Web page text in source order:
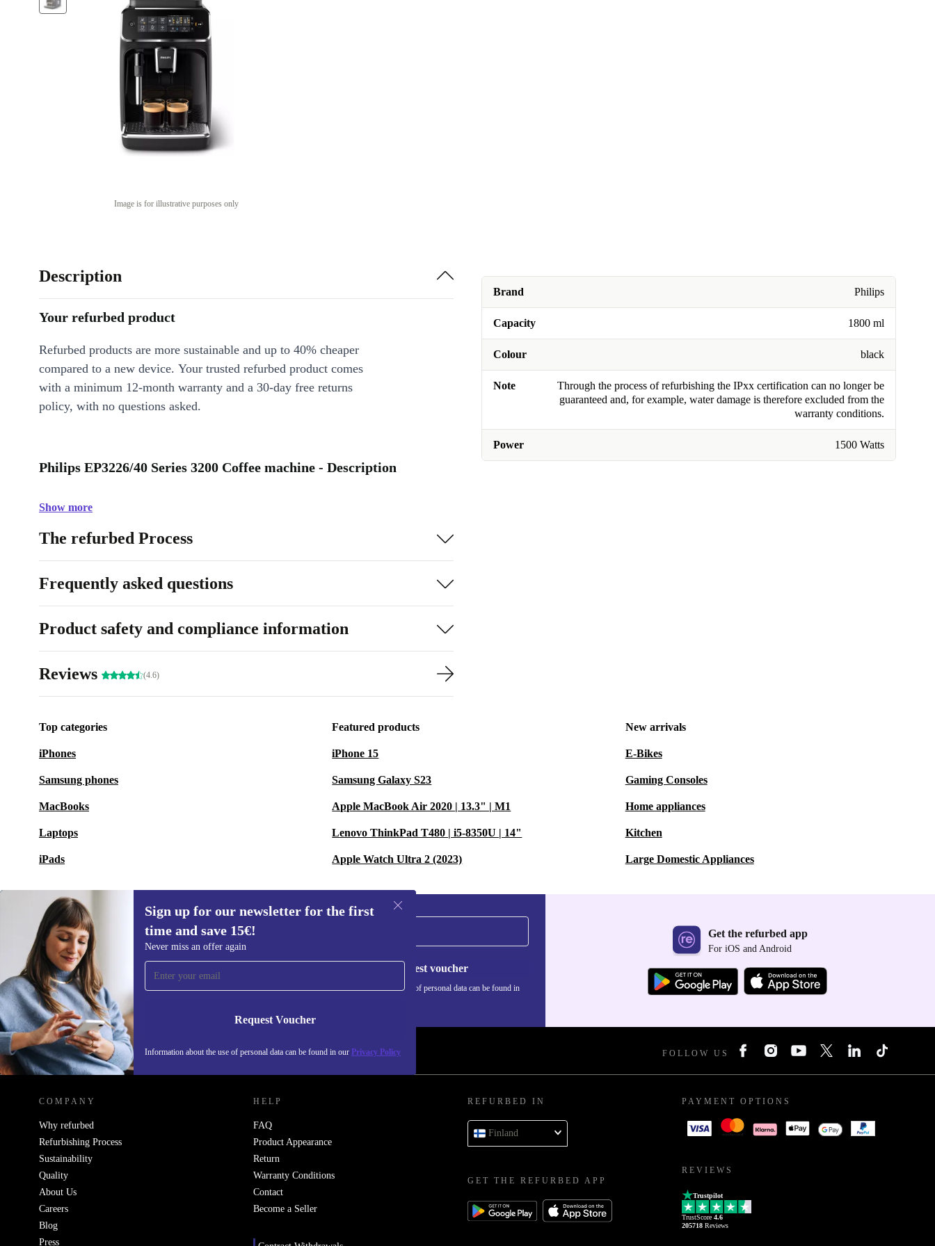
Image is for illustrative purposes only
Brand Philips
Capacity 1800 ml
Colour black
Note
Through the process of refurbishing the IPxx certification can no longer be
guaranteed and, for example, water damage is therefore excluded from the
warranty conditions.
Power 1500 Watts
Description
Your refurbed product
Refurbed products are more sustainable and up to 40% cheaper
compared to a new device. Your trusted refurbed product comes
with a minimum 12-month warranty and a 30-day free returns
policy, with no questions asked.
Philips EP3226/40 Series 3200 Coffee machine - Description
Show more
The refurbed Process
Frequently asked questions
Product safety and compliance information
Reviews (4.6)
Top categories
iPhones
Samsung phones
MacBooks
Laptops
iPads
Featured products
iPhone 15
Samsung Galaxy S23
Apple MacBook Air 2020 | 13.3" | M1
Lenovo ThinkPad T480 | i5-8350U | 14"
Apple Watch Ultra 2 (2023)
New arrivals
E-Bikes
Gaming Consoles
Home appliances
Kitchen
Large Domestic Appliances
Sign up for our newsletter for the first
time and save 15€!
Never miss an offer again
Request Voucher
Information about the use of personal data can be found in our Privacy Policy
Sign up for our newsletter for the first
time and save 15€!
Never miss an offer again.
Request voucher
Information about the use of personal data can be found in
Get the refurbed app
For iOS and Android
REFURBED FINLAND - RETHINK NEW. FOLLOW US
COMPANY
Why refurbed
Refurbishing Process
Sustainability
Quality
About Us
Careers
Blog
Press
HELP
FAQ
Product Appearance
Return
Warranty Conditions
Contact
Become a Seller
REFURBED IN
Finland
GET THE REFURBED APP
PAYMENT OPTIONS
REVIEWS
Trustpilot
TrustScore 4.6
205718 Reviews